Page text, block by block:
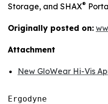
Storage, and SHAX®
Originally posted on:
Attachment
New GloWear Hi-Vis
Ergodyne